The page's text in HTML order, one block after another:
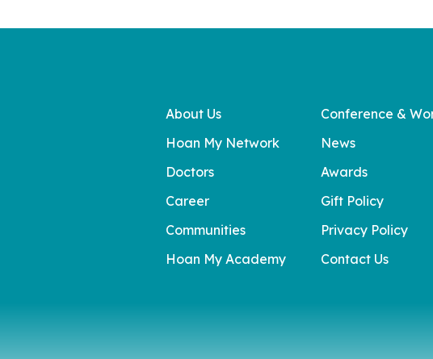
About Us
Hoan My Network
Doctors
Career
Communities
Hoan My Academy
Conference &
News
Awards
Gift Policy
Privacy Policy
Contact Us